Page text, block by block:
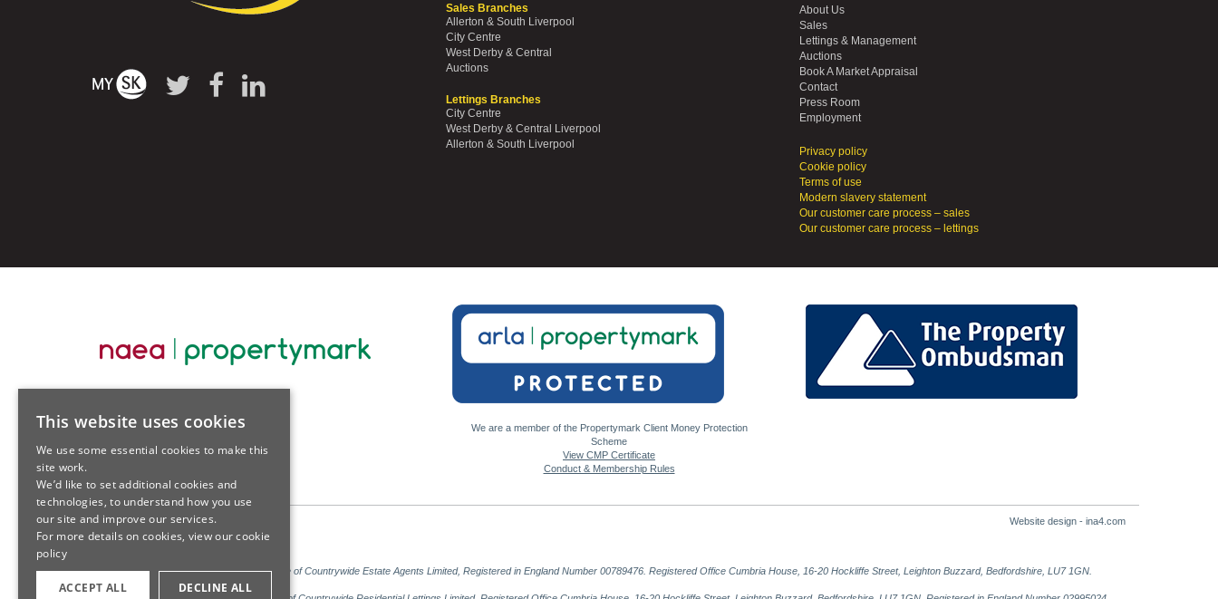
Sales Branches
Allerton & South Liverpool
City Centre
West Derby & Central
Auctions
Lettings Branches
City Centre
West Derby & Central Liverpool
Allerton & South Liverpool
About Us
Sales
Lettings & Management
Auctions
Book A Market Appraisal
Contact
Press Room
Employment
Privacy policy
Cookie policy
Terms of use
Modern slavery statement
Our customer care process – sales
Our customer care process – lettings
We are a member of the Propertymark Client Money Protection
Scheme
View CMP Certificate
Conduct & Membership Rules
Website design - ina4.com
Sales: Sutton Kersh is a trading name of Countrywide Estate Agents Limited, Registered in England Number 00789476. Registered Office Cumbria House, 16-20 Hockliffe Street, Leighton Buzzard, Bedfordshire, LU7 1GN.
This website uses cookies
We use some essential cookies to make this
site work.
We’d like to set additional cookies and
technologies, to understand how you use
our site and improve our services.
For more details on cookies, view ourcookie
policy
ACCEPT ALL DECLINE ALL